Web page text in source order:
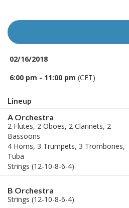
02/16/2018
6:00 pm - 11:00 pm (CET)
Lineup
A Orchestra
2 Flutes, 2 Oboes, 2 Clarinets, 2
Bassoons
4 Horns, 3 Trumpets, 3 Trombones,
Tuba
Strings (12-10-8-6-4)
B Orchestra
Strings (12-10-8-6-4)